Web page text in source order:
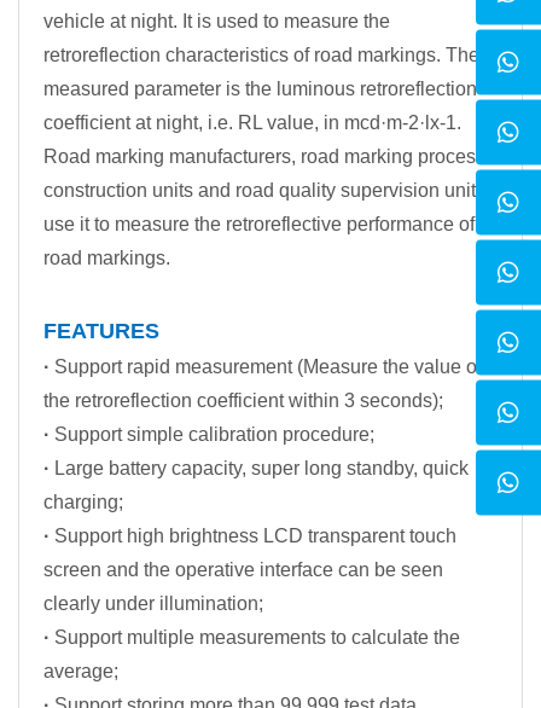
vehicle at night. It is used to measure the
retroreflection characteristics of road markings. The
measured parameter is the luminous retroreflection
coefficient at night, i.e. RL value, in mcd·m-2·lx-1.
Road marking manufacturers, road marking process
construction units and road quality supervision units
use it to measure the retroreflective performance of
road markings.
FEATURES
· Support rapid measurement (Measure the value of
the retroreflection coefficient within 3 seconds);
· Support simple calibration procedure;
· Large battery capacity, super long standby, quick
charging;
· Support high brightness LCD transparent touch
screen and the operative interface can be seen
clearly under illumination;
· Support multiple measurements to calculate the
average;